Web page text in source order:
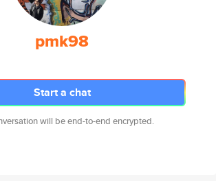
pmk98
Start a chat
will be end-to-end encrypted.